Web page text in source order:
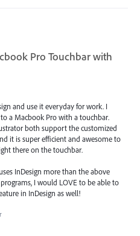
Pro Touchbar with
and use it everyday for work. I
a Macbook Pro with a touchbar.
both support the customized
it is super efficient and awesome to
there on the touchbar.
InDesign more than the above
I would LOVE to be able to
in InDesign as well!